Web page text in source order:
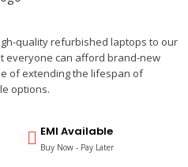
quality refurbished laptops to our
everyone can afford brand-new
of extending the lifespan of
options.
EMI Available
Buy Now - Pay Later